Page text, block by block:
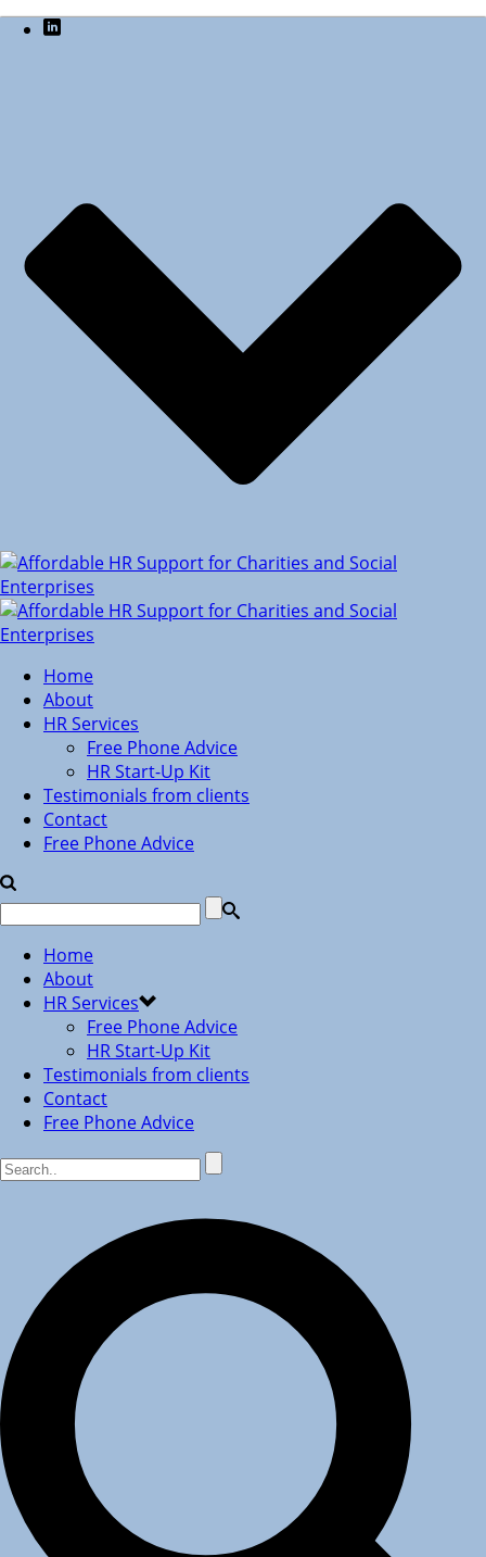
Home
About
HR Services
Free Phone Advice
HR Start-Up Kit
Testimonials from clients
Contact
Free Phone Advice
Home
About
HR Services
Free Phone Advice
HR Start-Up Kit
Testimonials from clients
Contact
Free Phone Advice